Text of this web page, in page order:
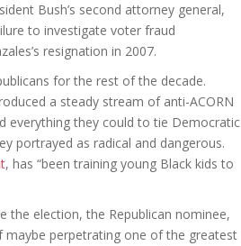
Bush’s second attorney general,
to investigate voter fraud
resignation in 2007.
for the rest of the decade.
a steady stream of anti-ACORN
everything they could to tie Democratic
portrayed as radical and dangerous.
, has “been training young Black kids to
the election, the Republican nominee,
maybe perpetrating one of the greatest